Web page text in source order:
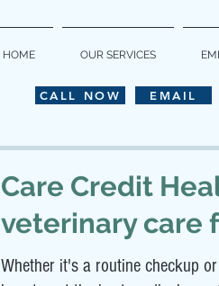
HOME OUR SERVICES
CALL NOW EMAIL
Care Credit
veterinary care
Whether it's a routine checkup